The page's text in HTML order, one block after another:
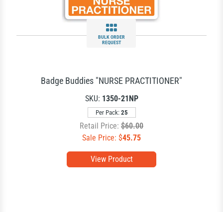
BULK ORDER
REQUEST
View Product
Badge Buddies "NURSE PRACTITIONER"
SKU: 1350-21NP
Per Pack: 25
Retail Price: $60.00
Sale Price: $45.75